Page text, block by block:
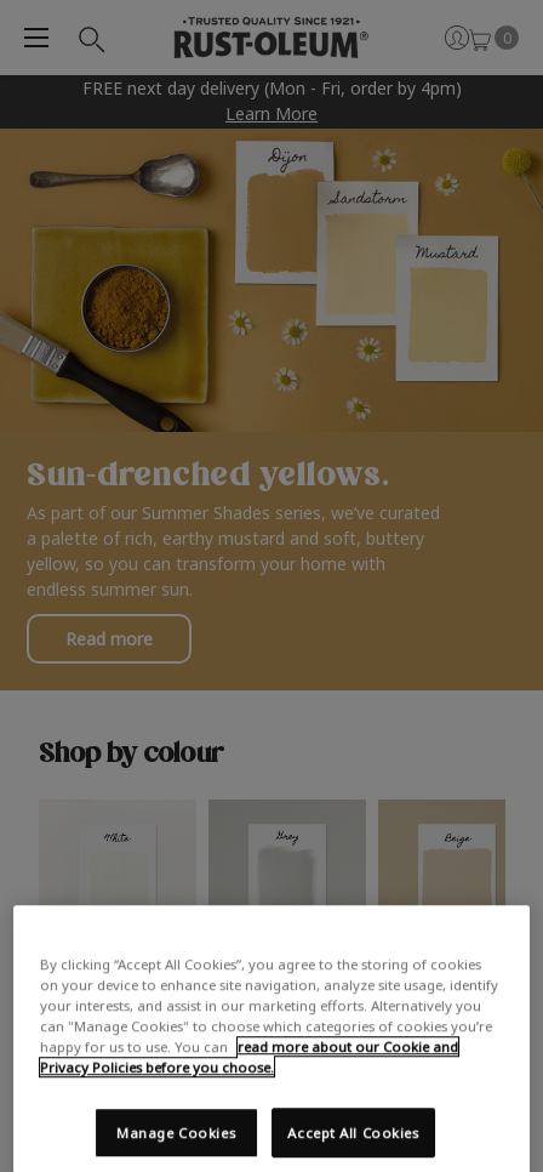
FREE next day delivery (Mon - Fri, order by 4pm)
Learn More
0
Sun-drenched yellows.
As part of our Summer Shades series, we’ve curated
a palette of rich, earthy mustard and soft, buttery
yellow, so you can transform your home with
endless summer sun.
Read more
Shop by colour
White Grey Beige
Trending colours
Take a look at this month’s hottest shades for a home
makeover that’s bang on trend.
By clicking “Accept All Cookies”, you agree to the storing of cookies
on your device to enhance site navigation, analyze site usage, identify
your interests, and assist in our marketing efforts. Alternatively you
can "Manage Cookies" to choose which categories of cookies you’re
happy for us to use. You can
read more about our Cookie and
Privacy Policies before you choose.
Accept All Cookies
Manage Cookies